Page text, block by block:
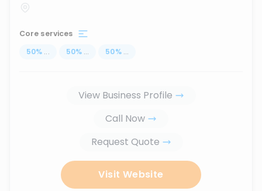
Core services
50% ... 50% ... 50% ...
View Business Profile
Call Now
Request Quote
Visit Website